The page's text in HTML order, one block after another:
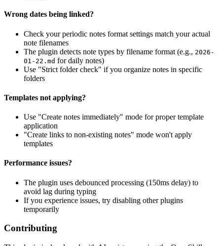
Wrong dates being linked?
Check your periodic notes format settings match your actual
note filenames
The plugin detects note types by filename format (e.g., 2026-
01-22.md for daily notes)
Use "Strict folder check" if you organize notes in specific
folders
Templates not applying?
Use "Create notes immediately" mode for proper template
application
"Create links to non-existing notes" mode won't apply
templates
Performance issues?
The plugin uses debounced processing (150ms delay) to
avoid lag during typing
If you experience issues, try disabling other plugins
temporarily
Contributing